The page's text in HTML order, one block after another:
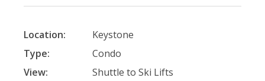
Location:
Keystone
Type:
Condo
View:
Shuttle to Ski Lifts